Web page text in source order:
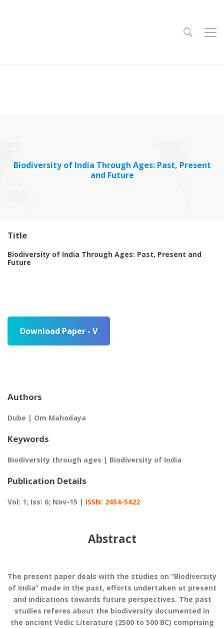
Biodiversity of India Through Ages: Past, Present
and Future
Title
Biodiversity of India Through Ages: Past, Present and
Future
Download Paper - V
Authors
Dube | Om Mahodaya
Keywords
Biodiversity through ages | Biodiversity of India
Publication Details
Vol: 1; Iss: 6; Nov-15 | ISSN: 2454-5422
Abstract
The present paper deals with the studies on “Biodiversity
of India” made in the past, efforts undertaken at present
and indications towards future perspectives. The past
studies referes about the biodiversity documented in
the ancient Vedic Literature (2500 to 500 BC) comprising